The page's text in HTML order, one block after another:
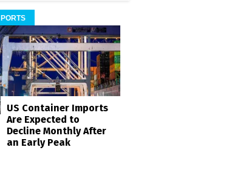
PORTS
US Container Imports
Are Expected to
Decline Monthly After
an Early Peak